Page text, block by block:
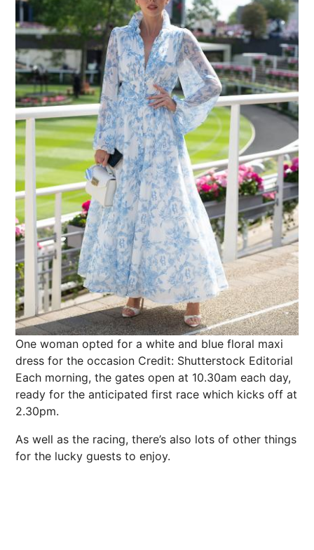
One woman opted for a white and blue floral maxi
dress for the occasion Credit: Shutterstock Editorial
Each morning, the gates open at 10.30am each day,
ready for the anticipated first race which kicks off at
2.30pm.
As well as the racing, there’s also lots of other things
for the lucky guests to enjoy.